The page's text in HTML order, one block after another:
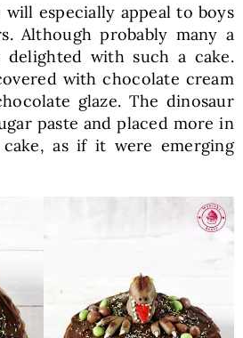
especially appeal to boys
Although probably many a
with such a cake.
with chocolate cream
glaze. The dinosaur
paste and placed more in
as if it were emerging